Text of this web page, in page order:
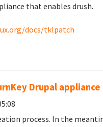
that enables drush.
docs/tklpatch
Drupal appliance
process. In the